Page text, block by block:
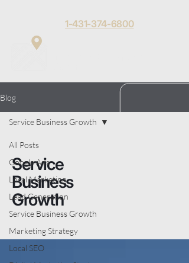
1-431-374-6800
Blog
All Posts
Google Ads
Local Marketing
Lead Generation
Service Business Growth
Marketing Strategy
Local SEO
Service Business Growth
Service
Business
Growth